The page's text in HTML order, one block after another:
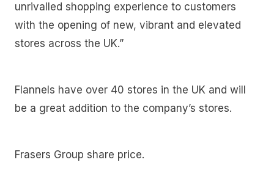
unrivalled shopping experience to customers
with the opening of new, vibrant and elevated
stores across the UK.”
Flannels have over 40 stores in the UK and will
be a great addition to the company’s stores.
Frasers Group share price.